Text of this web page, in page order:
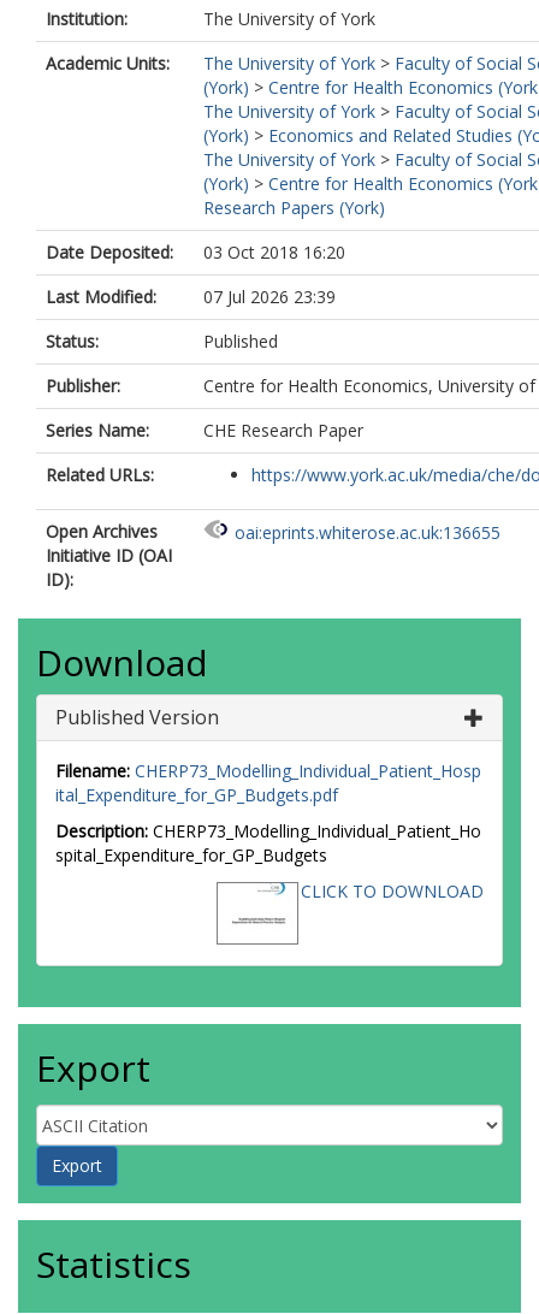
Institution:
The University of York
Academic Units:
The University of York > Faculty of Social
(York) > Centre for Health Economics
The University of York > Faculty of Social
(York) > Economics and Related Studies
The University of York > Faculty of Social
(York) > Centre for Health Economics
Research Papers (York)
Date Deposited:
03 Oct 2018 16:20
Last Modified:
07 Jul 2026 23:39
Status:
Published
Publisher:
Centre for Health Economics, University of
Series Name:
CHE Research Paper
Related URLs:
https://www.york.ac.uk/media/che/
Open Archives
Initiative ID (OAI
ID):
oai:eprints.whiterose.ac.uk:136655
Download
Published Version
Filename: CHERP73_Modelling_Individual_Patient_Hosp
ital_Expenditure_for_GP_Budgets.pdf
Description: CHERP73_Modelling_Individual_Patient_Ho
spital_Expenditure_for_GP_Budgets
CLICK TO DOWNLOAD
Export
Statistics